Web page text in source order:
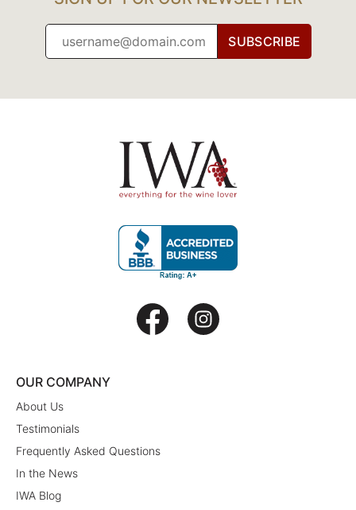
SUBSCRIBE
OUR COMPANY
About Us
Testimonials
Frequently Asked Questions
In the News
IWA Blog